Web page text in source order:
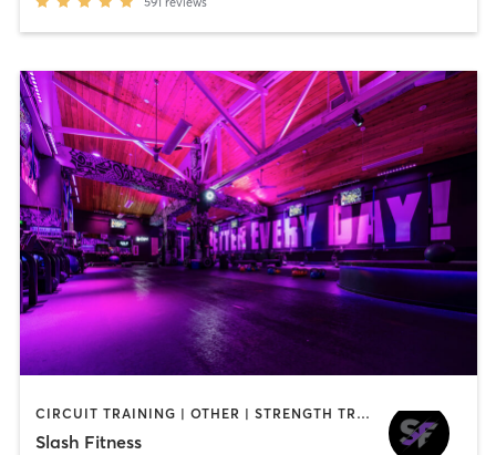
CIRCUIT TRAINING | OTHER | STRENGTH TRAINING | WEIGHT TRAINING
Slash Fitness